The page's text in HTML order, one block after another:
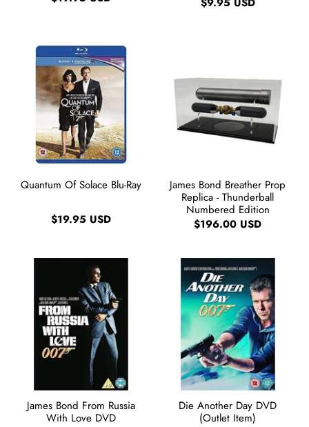
Quantum Of Solace Blu-Ray
$19.95 USD
James Bond Breather Prop
Replica - Thunderball
Numbered Edition
$196.00 USD
James Bond From Russia
With Love DVD
Die Another Day DVD
(Outlet Item)